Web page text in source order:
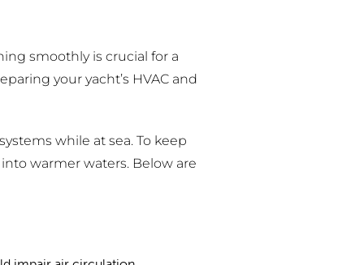
smoothly is crucial for a
your yacht’s HVAC and
while at sea. To keep
warmer waters. Below are